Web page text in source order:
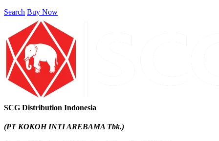
Search Buy Now
SCG Distribution Indonesia
(PT KOKOH INTI AREBAMA Tbk.)